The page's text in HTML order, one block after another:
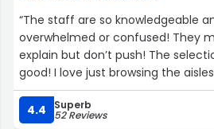
“The staff are so knowledgeable
overwhelmed or confused! They
explain but don’t push! The
good! I love just browsing the
4.4 Superb
52 Reviews